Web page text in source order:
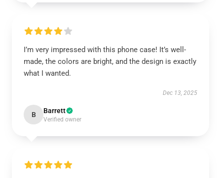
I’m very impressed with this phone case! It’s well-
made, the colors are bright, and the design is exactly
what I wanted.
Dec 13, 2025
B Barrett
Verified owner